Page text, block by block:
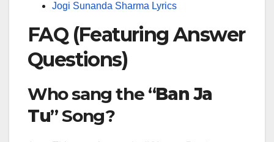
Jogi Sunanda Sharma Lyrics
FAQ (Featuring Answer
Questions)
Who sang the “Ban Ja
Tu” Song?